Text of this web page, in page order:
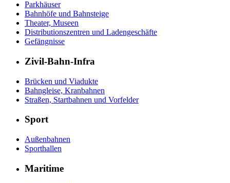
Parkhäuser
Bahnhöfe und Bahnsteige
Theater, Museen
Distributionszentren und Ladengeschäfte
Gefängnisse
Zivil-Bahn-Infra
Brücken und Viadukte
Bahngleise, Kranbahnen
Straßen, Startbahnen und Vorfelder
Sport
Außenbahnen
Sporthallen
Maritime